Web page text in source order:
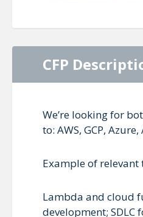
CFP
We’re looking for
to: AWS, GCP,
Example of relevant
Lambda and cloud
development;